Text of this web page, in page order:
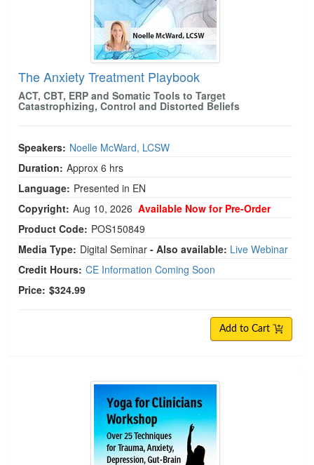
The Anxiety Treatment Playbook
ACT, CBT, ERP and Somatic Tools to Target
Catastrophizing, Control and Distorted Beliefs
Speakers: Noelle McWard, LCSW
Duration: Approx 6 hrs
Language: Presented in EN
Copyright: Aug 10, 2026 Available Now for Pre-Order
Product Code: POS150849
Media Type: Digital Seminar - Also available: Live Webinar
Credit Hours: CE Information Coming Soon
Price: $324.99
Add to Cart
Yoga for Clinicians Workshop